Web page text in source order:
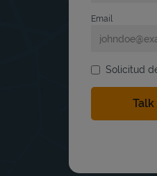
Email
Solicitud